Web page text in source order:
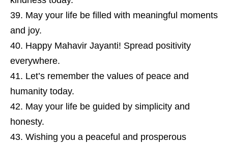
May your life be filled with meaningful moments
and joy.
Happy Mahavir Jayanti! Spread positivity
everywhere.
Let’s remember the values of peace and
humanity today.
May your life be guided by simplicity and
honesty.
Wishing you a peaceful and prosperous